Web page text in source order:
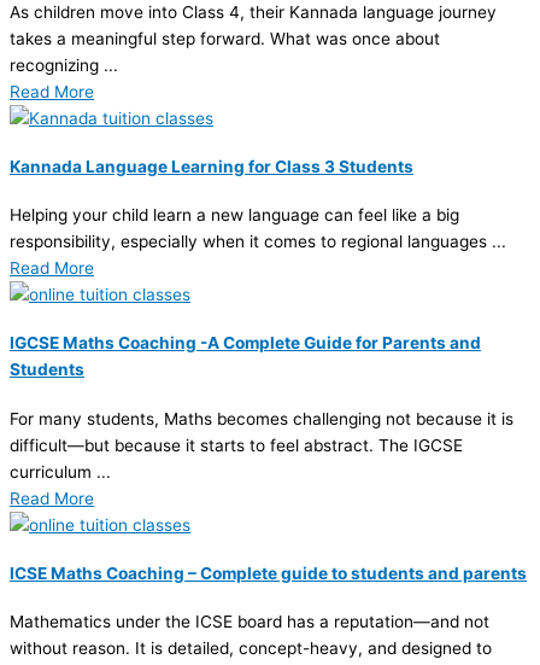
As children move into Class 4, their Kannada language journey
takes a meaningful step forward. What was once about
recognizing ...
Read More
Kannada Language Learning for Class 3 Students
Helping your child learn a new language can feel like a big
responsibility, especially when it comes to regional languages ...
Read More
IGCSE Maths Coaching -A Complete Guide for Parents and
Students
For many students, Maths becomes challenging not because it is
difficult—but because it starts to feel abstract. The IGCSE
curriculum ...
Read More
ICSE Maths Coaching – Complete guide to students and parents
Mathematics under the ICSE board has a reputation—and not
without reason. It is detailed, concept-heavy, and designed to